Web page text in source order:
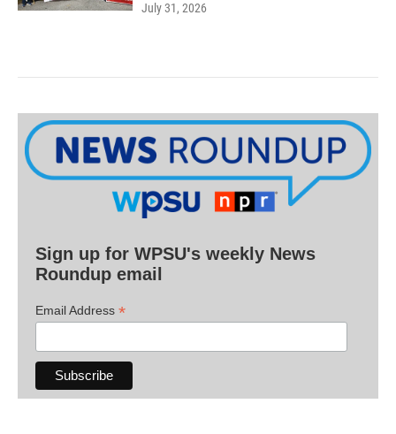
July 31, 2026
Sign up for WPSU's weekly News
Roundup email
Email Address *